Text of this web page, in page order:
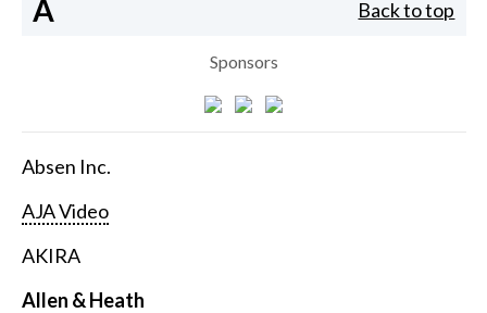
A Back to top
Sponsors
Absen Inc.
AJA Video
AKIRA
Allen & Heath